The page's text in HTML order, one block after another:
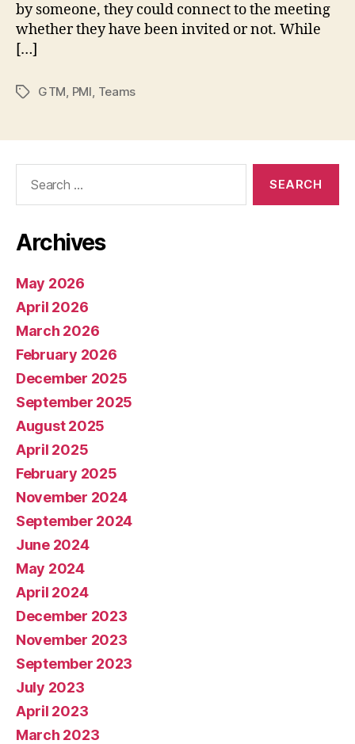
by someone, they could connect to the meeting
whether they have been invited or not. While
[…]
TagsGTM, PMI, Teams
Archives
May 2026
April 2026
March 2026
February 2026
December 2025
September 2025
August 2025
April 2025
February 2025
November 2024
September 2024
June 2024
May 2024
April 2024
December 2023
November 2023
September 2023
July 2023
April 2023
March 2023